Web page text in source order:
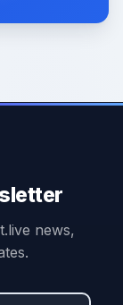
news,